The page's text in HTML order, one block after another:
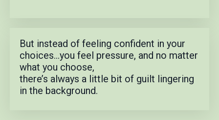
But instead of feeling confident in your
choices…you feel pressure, and no matter
what you choose,
there’s always a little bit of guilt lingering
in the background.